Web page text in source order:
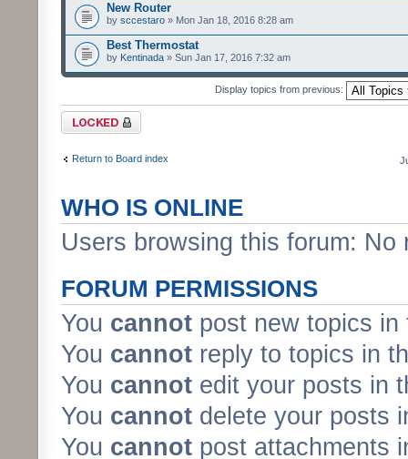
New Router
by sccestaro » Mon Jan 18, 2016 8:28 am
Best Thermostat
by Kentinada » Sun Jan 17, 2016 7:32 am
Display topics from previous:
Forum locked
Return to Board index
WHO IS ONLINE
Users browsing this forum:
FORUM PERMISSIONS
You cannot post new topics in
You cannot reply to topics in
You cannot edit your posts in
You cannot delete your posts
You cannot post attachments